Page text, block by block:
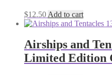
$12.50 Add to cart
Airships and
Limited Edition